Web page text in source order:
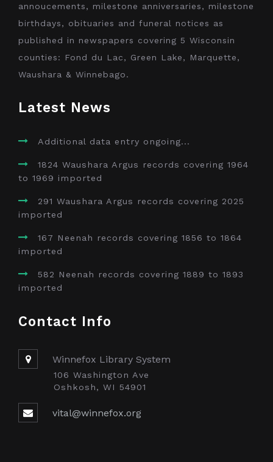
annoucements, milestone anniversaries, milestone
birthdays, obituaries and funeral notices as
published in newspapers covering 5 Wisconsin
counties: Fond du Lac, Green Lake, Marquette,
Waushara & Winnebago.
Latest News
Additional data entry ongoing...
1824 Waushara Argus records covering 1964
to 1969 imported
291 Waushara Argus records covering 2025
imported
167 Neenah records covering 1856 to 1864
imported
582 Neenah records covering 1889 to 1893
imported
Contact Info
Winnefox Library System
106 Washington Ave
Oshkosh, WI 54901
vital@winnefox.org